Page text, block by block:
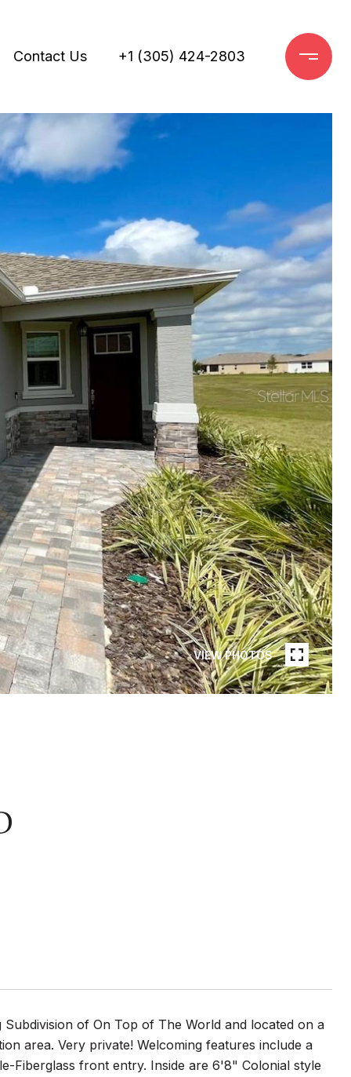
Contact Us +1 (305) 424-2803
VIEW PHOTOS
of On Top of The World and located on a
area. Very private! Welcoming features include a
Fiberglass front entry. Inside are 6'8" Colonial style